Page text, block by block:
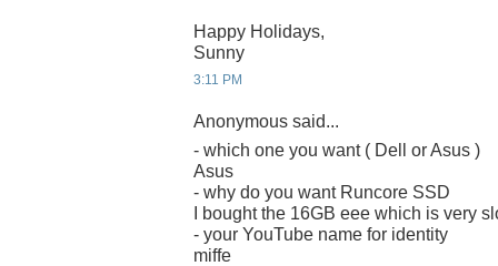
Happy Holidays,
Sunny
3:11 PM
Anonymous said...
- which one you want ( Dell or Asus )
Asus
- why do you want Runcore SSD
I bought the 16GB eee which is very
- your YouTube name for identity
miffe